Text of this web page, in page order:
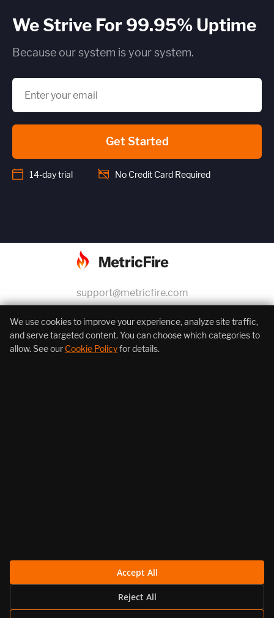
We Strive For 99.95% Uptime
Because our system is your system.
Get Started
14-day trial No Credit Card Required
support@metricfire.com
+1 (855) 206-7352
We use cookies to improve your experience, analyze site traffic,
and serve targeted content. You can choose which categories to
allow. See our Cookie Policyfor details.
Accept All
Reject All